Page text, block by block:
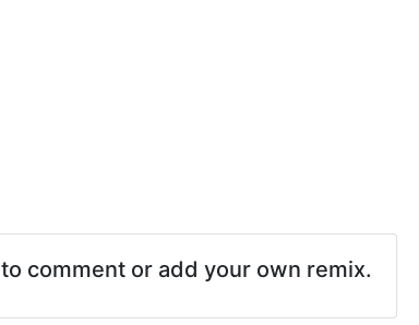
to comment or add your own remix.